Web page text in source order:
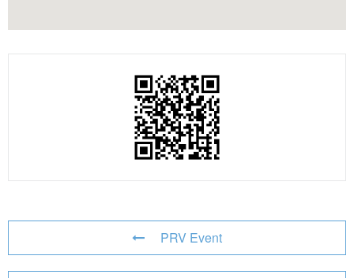
PRV Event